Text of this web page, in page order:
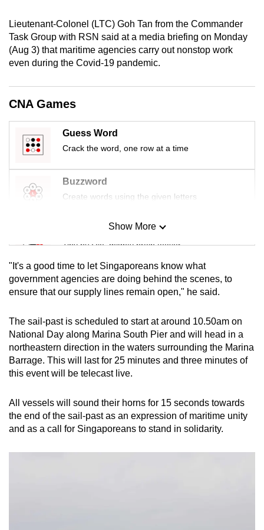
Lieutenant-Colonel (LTC) Goh Tan from the Commander
Task Group with RSN said at a media briefing on Monday
(Aug 3) that maritime agencies carry out nonstop work
even during the Covid-19 pandemic.
CNA Games
Guess Word
Crack the word, one row at a time
Buzzword
Create words using the given letters
Mini Sudoku
Tiny puzzle, mighty brain teaser
Mini Crossword
Small grid, big challenge
Word Search
Spot as many words as you can
Show More
"It's a good time to let Singaporeans know what
government agencies are doing behind the scenes, to
ensure that our supply lines remain open," he said.
The sail-past is scheduled to start at around 10.50am on
National Day along Marina South Pier and will head in a
northeastern direction in the waters surrounding the Marina
Barrage. This will last for 25 minutes and three minutes of
this event will be telecast live.
All vessels will sound their horns for 15 seconds towards
the end of the sail-past as an expression of maritime unity
and as a call for Singaporeans to stand in solidarity.
Upgraded
but
still
issues?
Contact